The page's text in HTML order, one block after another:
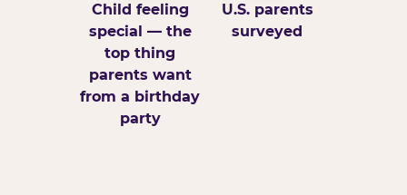
Child feeling
special — the
top thing
parents want
from a birthday
party
U.S. parents
surveyed